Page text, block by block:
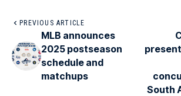
PREVIOUS ARTICLE
MLB announces
2025 postseason
schedule and
matchups
South